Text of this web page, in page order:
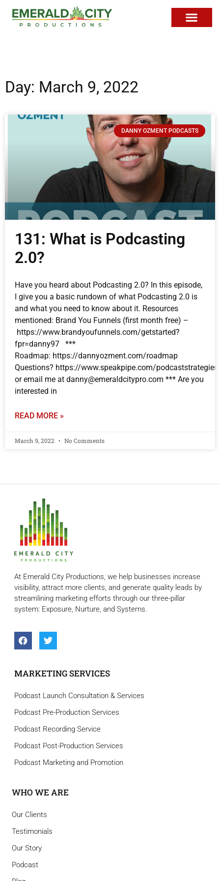
Day: March 9, 2022
DANNY OZMENT PODCASTS
131: What is Podcasting
2.0?
Have you heard about Podcasting 2.0? In this episode,
I give you a basic rundown of what Podcasting 2.0 is
and what you need to know about it. Resources
mentioned: Brand You Funnels (first month free) –
https://www.brandyoufunnels.com/getstarted?
fpr=danny97 ***
Roadmap: https://dannyozment.com/roadmap
Questions? https://www.speakpipe.com/podcaststrategies
or email me at danny@emeraldcitypro.com *** Are you
interested in
READ MORE »
March 9, 2022 No Comments
At Emerald City Productions, we help businesses increase
visibility, attract more clients, and generate quality leads by
streamlining marketing efforts through our three-pillar
system: Exposure, Nurture, and Systems.
MARKETING SERVICES
Podcast Launch Consultation & Services
Podcast Pre-Production Services
Podcast Recording Service
Podcast Post-Production Services
Podcast Marketing and Promotion
WHO WE ARE
Our Clients
Testimonials
Our Story
Podcast